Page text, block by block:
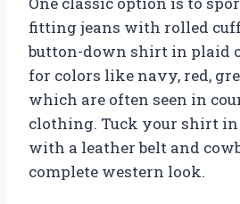
fitting jeans with rolled
button-down shirt in plaid
for colors like navy, red,
which are often seen in
clothing. Tuck your shirt in
with a leather belt and
complete western look.